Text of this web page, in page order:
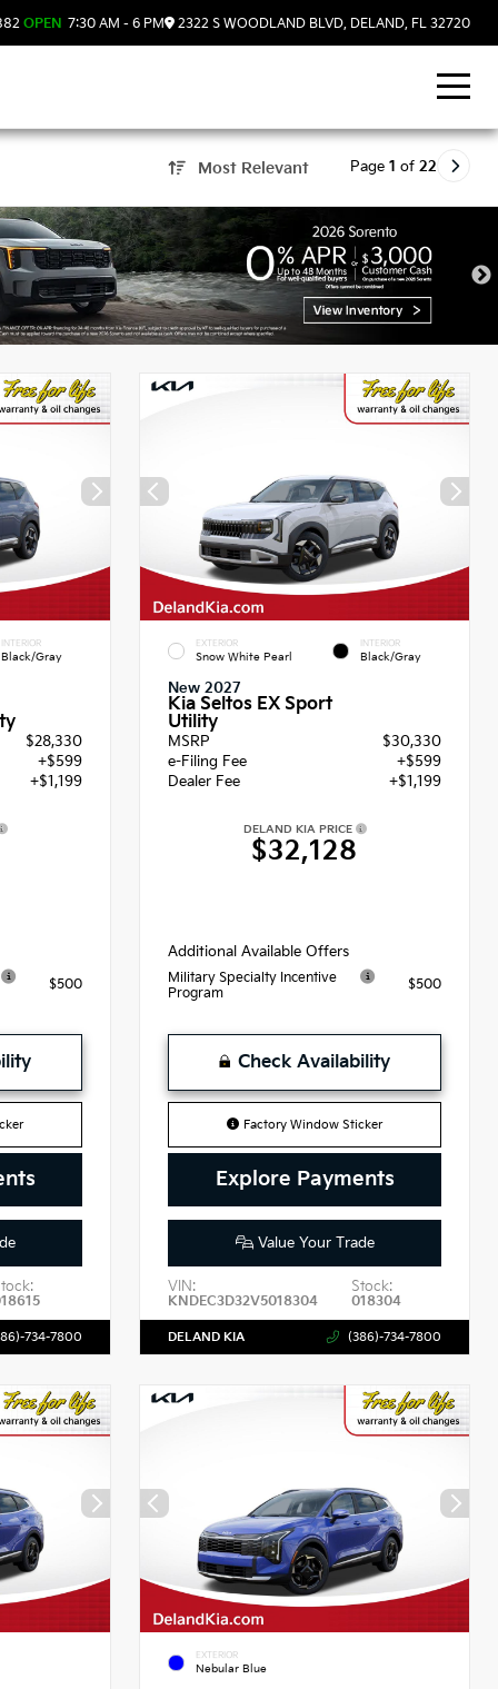
OPEN 7:30 AM - 6 PM 2322 S WOODLAND BLVD, DELAND, FL 32720
Most Relevant Page 1 of 22
FL
INTERIOR
Black/Gray
$28,330
+$599
+$1,199
$500
734-7800
EXTERIOR
Snow White Pearl
INTERIOR
Black/Gray
New 2027
Kia Seltos EX Sport
Utility
MSRP
$30,330
e-Filing Fee
+$599
Dealer Fee
+$1,199
DELAND KIA PRICE
$32,128
Additional Available Offers
Military Specialty Incentive
Program
$500
Check Availability
Factory Window Sticker
Explore Payments
Value Your Trade
VIN:
KNDEC3D32V5018304
Stock:
018304
DELAND KIA (386)-734-7800
EXTERIOR
Nebular Blue